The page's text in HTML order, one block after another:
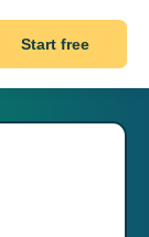
Start free